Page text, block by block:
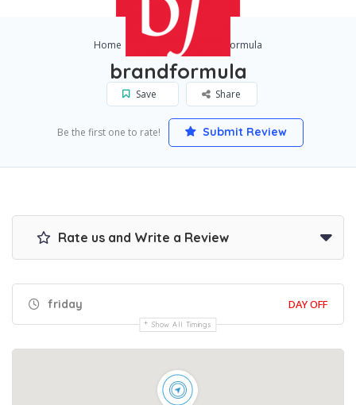
Home brandformula
brandformula
Save Share
Be the first one to rate! Submit Review
Rate us and Write a Review
friday DAY OFF
Show All Timings